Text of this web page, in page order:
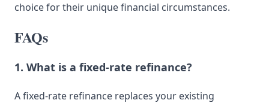
choice for their unique financial circumstances.
FAQs
1. What is a fixed-rate refinance?
A fixed-rate refinance replaces your existing